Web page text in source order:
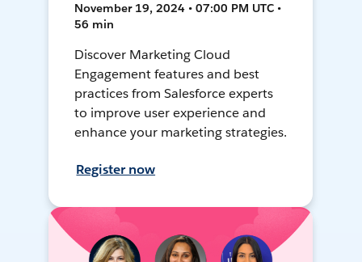
November 19, 2024 • 07:00 PM UTC •
56 min
Discover Marketing Cloud
Engagement features and best
practices from Salesforce experts
to improve user experience and
enhance your marketing strategies.
Register now